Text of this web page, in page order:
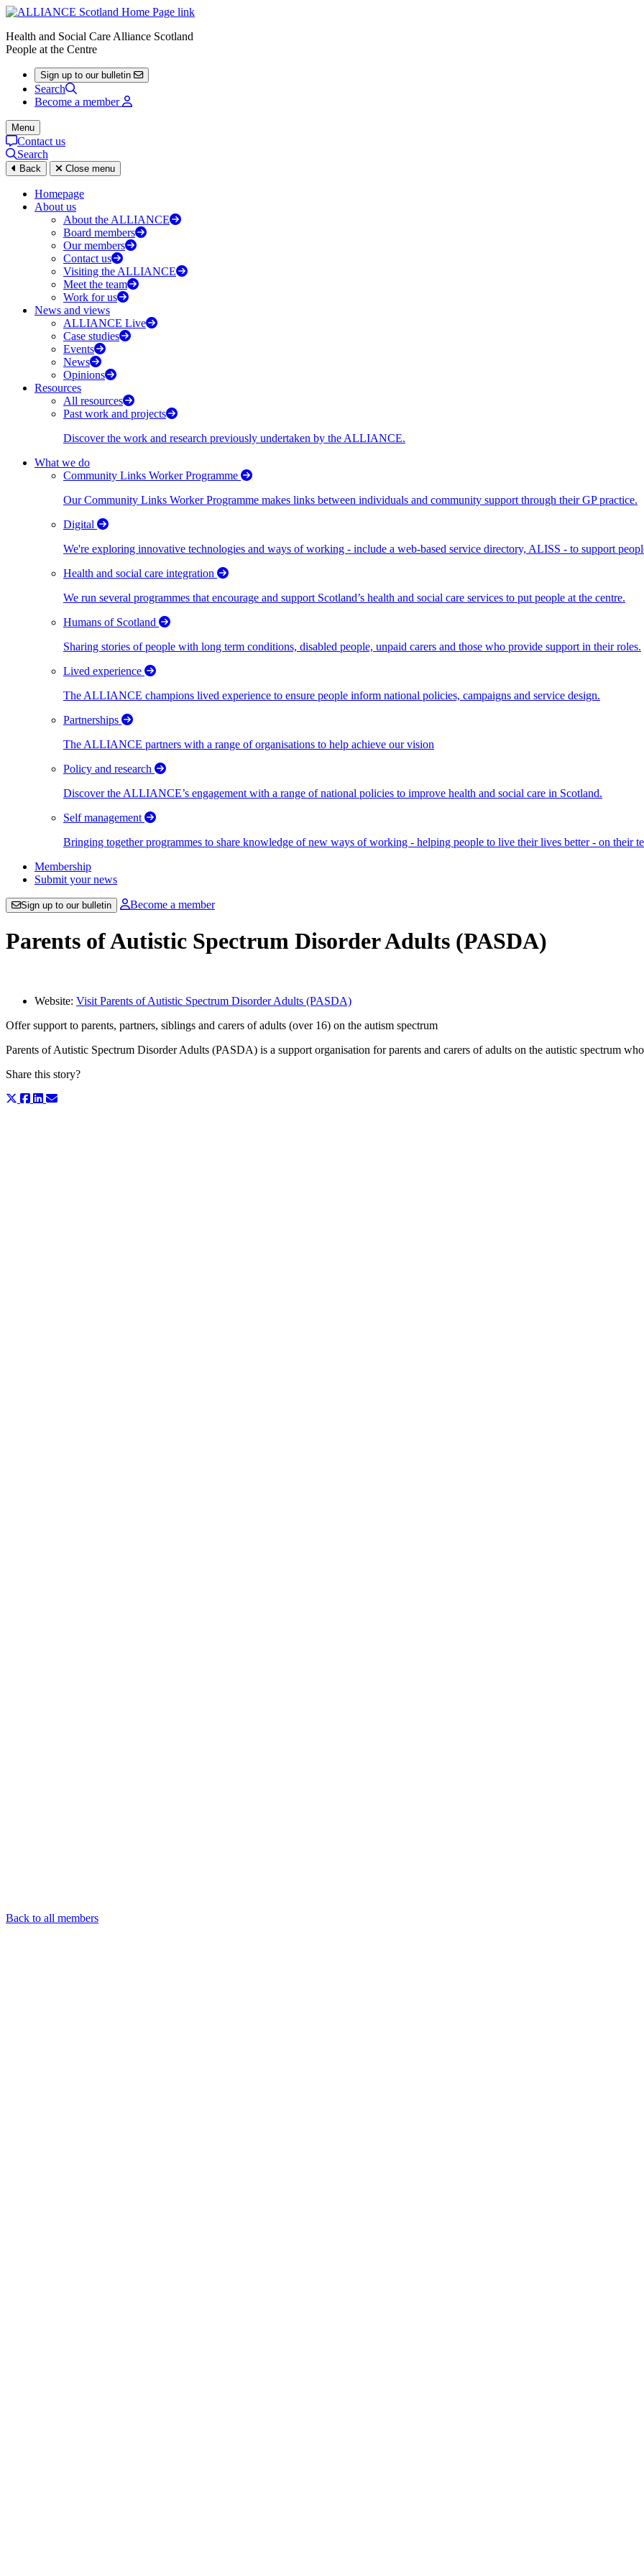
Health and Social Care Alliance Scotland
People at the Centre
Sign up to our bulletin
Search
Become a member
Menu
Contact us
Search
Back Close menu
Homepage
About us
About the ALLIANCE
Board members
Our members
Contact us
Visiting the ALLIANCE
Meet the team
Work for us
News and views
ALLIANCE Live
Case studies
Events
News
Opinions
Resources
All resources
Past work and projects
Discover the work and research previously undertaken by the ALLIANCE.
What we do
Community Links Worker Programme
Our Community Links Worker Programme makes links between individuals and community support through their GP practice.
Digital
We're exploring innovative technologies and ways of working - include a web-based service directory, ALISS - to support
Health and social care integration
We run several programmes that encourage and support Scotland’s health and social care services to put people at the centre.
Humans of Scotland
Sharing stories of people with long term conditions, disabled people, unpaid carers and those who provide support in their roles.
Lived experience
The ALLIANCE champions lived experience to ensure people inform national policies, campaigns and service design.
Partnerships
The ALLIANCE partners with a range of organisations to help achieve our vision
Policy and research
Discover the ALLIANCE’s engagement with a range of national policies to improve health and social care in Scotland.
Self management
Bringing together programmes to share knowledge of new ways of working - helping people to live their lives better - on their
Membership
Submit your news
Sign up to our bulletin Become a member
Parents of Autistic Spectrum Disorder Adults (PASDA)
Website: Visit Parents of Autistic Spectrum Disorder Adults (PASDA)
Offer support to parents, partners, siblings and carers of adults (over 16) on the autism spectrum
Parents of Autistic Spectrum Disorder Adults (PASDA) is a support organisation for parents and carers of adults on the autistic spectrum
Share this story?
Back to all members